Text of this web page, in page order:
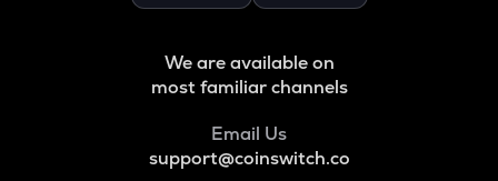
We are available on
most familiar channels
Email Us
support@coinswitch.co